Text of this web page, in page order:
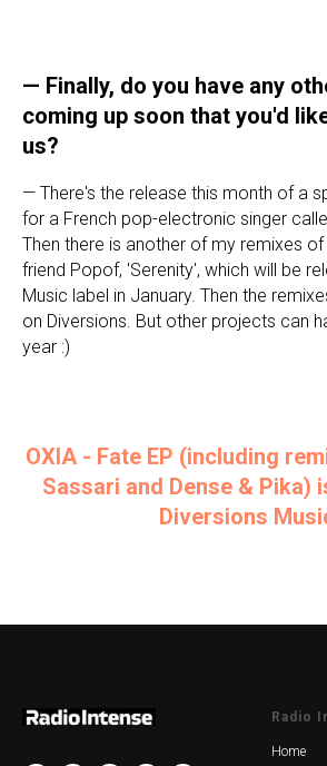
— Finally, do you have any
coming up soon that you'd
us?
— There's the release this month of a
for a French pop-electronic singer
Then there is another of my remixes
friend Popof, 'Serenity', which will be
Music label in January. Then the
on Diversions. But other projects can
year :)
OXIA - Fate EP (including
Sassari and Dense & Pika)
Diversions
Radio
Home